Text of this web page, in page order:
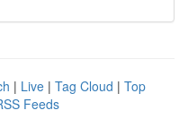
| Live | Tag Cloud | Top
Feeds